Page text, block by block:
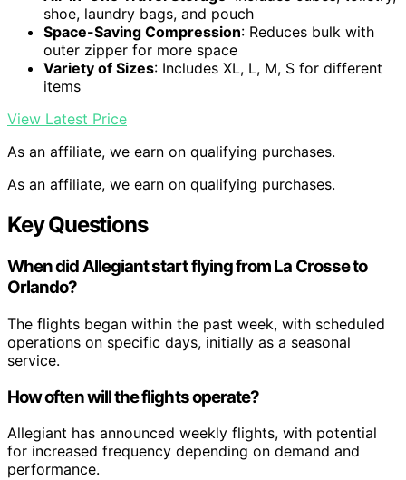
shoe, laundry bags, and pouch
Space-Saving Compression: Reduces bulk with
outer zipper for more space
Variety of Sizes: Includes XL, L, M, S for different
items
View Latest Price
As an affiliate, we earn on qualifying purchases.
As an affiliate, we earn on qualifying purchases.
Key Questions
When did Allegiant start flying from La Crosse to
Orlando?
The flights began within the past week, with scheduled
operations on specific days, initially as a seasonal
service.
How often will the flights operate?
Allegiant has announced weekly flights, with potential
for increased frequency depending on demand and
performance.